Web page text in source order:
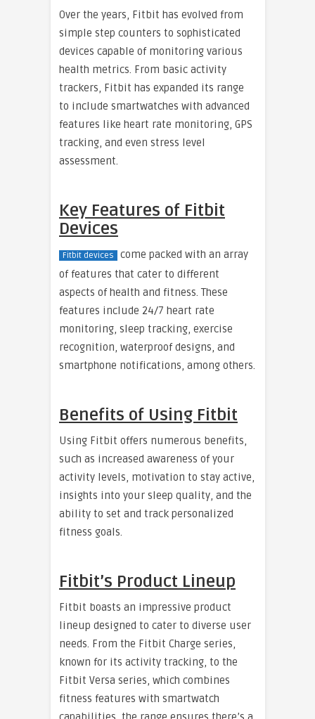
Over the years, Fitbit has evolved from
simple step counters to sophisticated
devices capable of monitoring various
health metrics. From basic activity
trackers, Fitbit has expanded its range
to include smartwatches with advanced
features like heart rate monitoring, GPS
tracking, and even stress level
assessment.
Key Features of Fitbit
Devices
Fitbit devices
come packed with an array
of features that cater to different
aspects of health and fitness. These
features include 24/7 heart rate
monitoring, sleep tracking, exercise
recognition, waterproof designs, and
smartphone notifications, among others.
Benefits of Using Fitbit
Using Fitbit offers numerous benefits,
such as increased awareness of your
activity levels, motivation to stay active,
insights into your sleep quality, and the
ability to set and track personalized
fitness goals.
Fitbit’s Product Lineup
Fitbit boasts an impressive product
lineup designed to cater to diverse user
needs. From the Fitbit Charge series,
known for its activity tracking, to the
Fitbit Versa series, which combines
fitness features with smartwatch